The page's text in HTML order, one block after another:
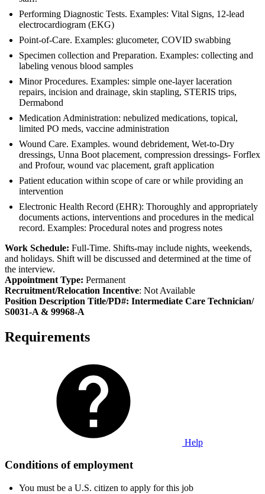
Performing Diagnostic Tests. Examples: Vital Signs, 12-lead
electrocardiogram (EKG)
Point-of-Care. Examples: glucometer, COVID swabbing
Specimen collection and Preparation. Examples: collecting and
labeling venous blood samples
Minor Procedures. Examples: simple one-layer laceration
repairs, incision and drainage, skin stapling, STERIS trips,
Dermabond
Medication Administration: nebulized medications, topical,
limited PO meds, vaccine administration
Wound Care. Examples. wound debridement, Wet-to-Dry
dressings, Unna Boot placement, compression dressings- Forflex
and Profour, wound vac placement, graft application
Patient education within scope of care or while providing an
intervention
Electronic Health Record (EHR): Thoroughly and appropriately
documents actions, interventions and procedures in the medical
record. Examples: Procedural notes and progress notes
Work Schedule: Full-Time. Shifts-may include nights, weekends,
and holidays. Shift will be discussed and determined at the time of
the interview.
Appointment Type: Permanent
Recruitment/Relocation Incentive: Not Available
Position Description Title/PD#: Intermediate Care Technician/
S0031-A & 99968-A
Requirements
Help
Conditions of employment
You must be a U.S. citizen to apply for this job